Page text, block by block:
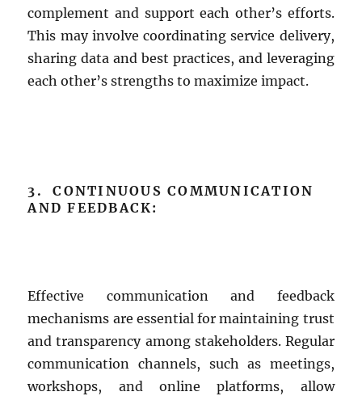
complement and support each other’s efforts.
This may involve coordinating service delivery,
sharing data and best practices, and leveraging
each other’s strengths to maximize impact.
3. CONTINUOUS COMMUNICATION
AND FEEDBACK:
Effective communication and feedback
mechanisms are essential for maintaining trust
and transparency among stakeholders. Regular
communication channels, such as meetings,
workshops, and online platforms, allow